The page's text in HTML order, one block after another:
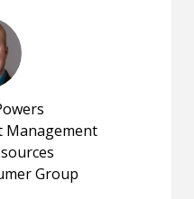
Management
Group